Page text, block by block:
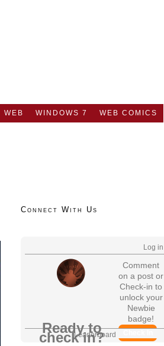
WEB WINDOWS 7 WEB COMICS
Connect With Us
Log in
Comment
on a post or
Check-in to
unlock your
Newbie
badge!
Ready to
check in?
Leaderboard